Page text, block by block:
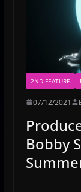
2ND FEATURE
07/12/2021
Bobby